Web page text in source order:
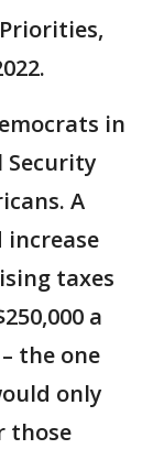
in
Security
A
increase
taxes
a
the one
only
those